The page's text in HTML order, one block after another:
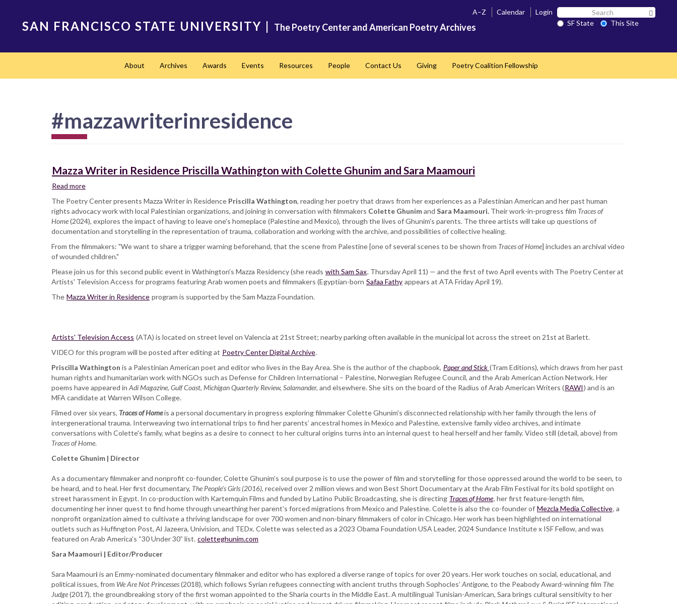
SAN FRANCISCO STATE UNIVERSITY | The Poetry Center and American Poetry Archives
A–Z Calendar Login Search
SF SF State
This Site
About Archives Awards Events Resources People Contact Us Giving Poetry Coalition Fellowship
#mazzawriterinresidence
Mazza Writer in Residence Priscilla Wathington with Colette Ghunim and Sara Maamouri
Read more
Writer
in
Residence
Priscilla
Wathington
with
Ghunim
and
Sara
The Poetry Center presents Mazza Writer in Residence Priscilla Wathington, reading her poetry that draws from her experiences as a Palestinian American and her past human
rights advocacy work with local Palestinian organizations, and joining in conversation with filmmakers Colette Ghunimand Sara Maamouri. Their work-in-progress film Traces of
Home(2024), explores the impact of having to leave one's homeplace (Palestine and Mexico), through the lives of Ghunim's parents. The three artists will take up questions of
documentation and storytelling in the representation of trauma, collaboration and working with the archive, and possibilities of collective healing.
From the filmmakers: "We want to share a trigger warning beforehand, that the scene from Palestine [one of several scenes to be shown from Traces of Home] includes an archival video
of wounded children."
Please join us for this second public event in Wathington's Mazza Residency (she reads with Sam Sax, Thursday April 11) — and the first of two April events with The Poetry Center at
Artists' Television Access for programs featuring Arab women poets and filmmakers (Egyptian-born Safaa Fathy appears at ATA Friday April 19).
The Mazza Writer in Residence program is supported by the Sam Mazza Foundation.
Artists' Television Access (ATA) is located on street level on Valencia at 21st Street; nearby parking often available in the municipal lot across the street on 21st at Barlett.
VIDEO for this program will be posted after editing at Poetry Center Digital Archive.
Priscilla Wathington is a Palestinian American poet and editor who lives in the Bay Area. She is the author of the chapbook, Paper and Stick (Tram Editions), which draws from her past
human rights and humanitarian work with NGOs such as Defense for Children International – Palestine, Norwegian Refugee Council, and the Arab American Action Network. Her
poems have appeared in Adi Magazine, Gulf Coast, Michigan Quarterly Review, Salamander, and elsewhere. She sits on the board of the Radius of Arab American Writers (RAWI) and is an
MFA candidate at Warren Wilson College.
Filmed over six years, Traces of Homeis a personal documentary in progress exploring filmmaker Colette Ghunim's disconnected relationship with her family through the lens of
intergenerational trauma. Interweaving two international trips to find her parents’ ancestral homes in Mexico and Palestine, extensive family video archives, and intimate
conversations with Colette's family, what begins as a desire to connect to her cultural origins turns into an internal quest to heal herself and her family. Video still (detail, above) from
Traces of Home.
Colette Ghunim | Director
As a documentary filmmaker and nonprofit co-founder, Colette Ghunim’s soul purpose is to use the power of film and storytelling for those oppressed around the world to be seen, to
be heard, and to heal. Her first documentary, The People’s Girls (2016), received over 2 million views and won Best Short Documentary at the Arab Film Festival for its bold spotlight on
street harassment in Egypt. In co-production with Kartemquin Films and funded by Latino Public Broadcasting, she is directing Traces of Home, her first feature-length film,
documenting her inner quest to find home through unearthing her parent’s forced migrations from Mexico and Palestine. Colette is also the co-founder of Mezcla Media Collective, a
nonprofit organization aimed to cultivate a thriving landscape for over 700 women and non-binary filmmakers of color in Chicago. Her work has been highlighted on international
outlets such as Huffington Post, Al Jazeera, Univision, and TEDx. Colette was selected as a 2023 Obama Foundation USA Leader, 2024 Sundance Institute x ISF Fellow, and was
featured on Arab America’s “30 Under 30” list. coletteghunim.com
Sara Maamouri | Editor/Producer
Sara Maamouri is an Emmy-nominated documentary filmmaker and editor who has explored a diverse range of topics for over 20 years. Her work touches on social, educational, and
political issues, from We Are Not Princesses(2018), which follows Syrian refugees connecting with ancient truths through Sophocles’ Antigone, to the Peabody Award-winning film The
Judge(2017), the groundbreaking story of the first woman appointed to the Sharia courts in the Middle East. A multilingual Tunisian-American, Sara brings cultural sensitivity to her